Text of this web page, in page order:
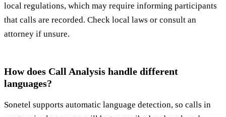
local regulations, which may require informing participants
that calls are recorded. Check local laws or consult an
attorney if unsure.
How does Call Analysis handle different
languages?
Sonetel supports automatic language detection, so calls in